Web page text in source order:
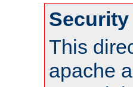
Security
This
apache